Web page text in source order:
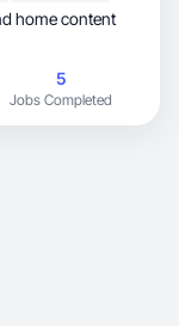
5
Jobs Completed